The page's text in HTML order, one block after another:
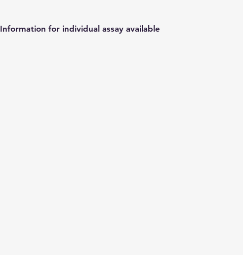
Information for individual assay available